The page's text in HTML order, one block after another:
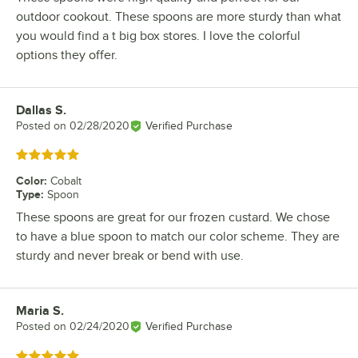
outdoor cookout. These spoons are more sturdy than what
you would find a t big box stores. I love the colorful
options they offer.
Review by
Dallas S.
Posted on 02/28/2020 Verified Purchase
Rated 5 out of 5 stars
Color: Cobalt
Type: Spoon
These spoons are great for our frozen custard. We chose
to have a blue spoon to match our color scheme. They are
sturdy and never break or bend with use.
Review by
Maria S.
Posted on 02/24/2020 Verified Purchase